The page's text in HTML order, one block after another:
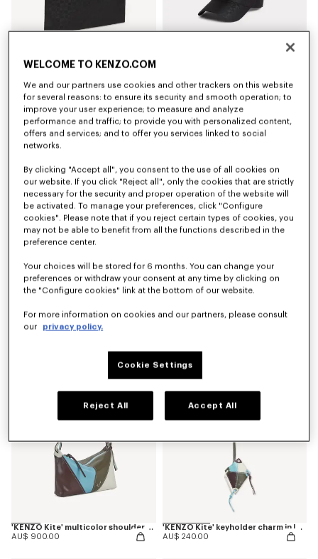
'Kenzogram' large clutch
'Kenzogram' cap
AU$ 280.00
New
'Kenzogram' crossbody bag
AU$ 500.00
New
AU$ 440.00
'KENZO Kite' multicolor shoulder bag in leather
AU$ 900.00
New
'KENZO Kite' keyholder charm in leather
AU$ 240.00
WELCOME TO KENZO.COM
We and our partners use cookies and other trackers on this website
for several reasons: to ensure its security and smooth operation; to
improve your user experience; to measure and analyze
performance and traffic; to provide you with personalized content,
offers and services; and to offer you services linked to social
networks.
By clicking "Accept all", you consent to the use of all cookies on
our website. If you click "Reject all", only the cookies that are strictly
necessary for the security and proper operation of the website will
be activated. To manage your preferences, click "Configure
cookies". Please note that if you reject certain types of cookies, you
may not be able to benefit from all the functions described in the
preference center.
Your choices will be stored for 6 months. You can change your
preferences or withdraw your consent at any time by clicking on
the "Configure cookies" link at the bottom of our website.
For more information on cookies and our partners, please consult
our
privacy policy.
Cookie Settings
Reject All Accept All